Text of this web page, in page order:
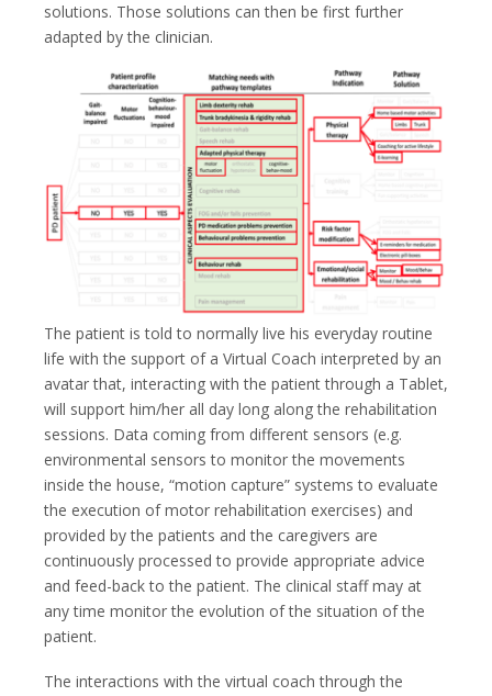
solutions. Those solutions can then be first further
adapted by the clinician.
The patient is told to normally live his everyday routine
life with the support of a Virtual Coach interpreted by an
avatar that, interacting with the patient through a Tablet,
will support him/her all day long along the rehabilitation
sessions. Data coming from different sensors (e.g.
environmental sensors to monitor the movements
inside the house, “motion capture” systems to evaluate
the execution of motor rehabilitation exercises) and
provided by the patients and the caregivers are
continuously processed to provide appropriate advice
and feed-back to the patient. The clinical staff may at
any time monitor the evolution of the situation of the
patient.
The interactions with the virtual coach through the